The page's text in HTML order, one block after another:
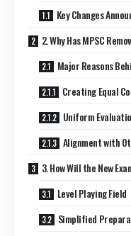
Key Changes
2. Why Has MPSC
Major Reasons
Creating Equal
Uniform
Alignment with
3. How Will the New
Level Playing Field
Simplified